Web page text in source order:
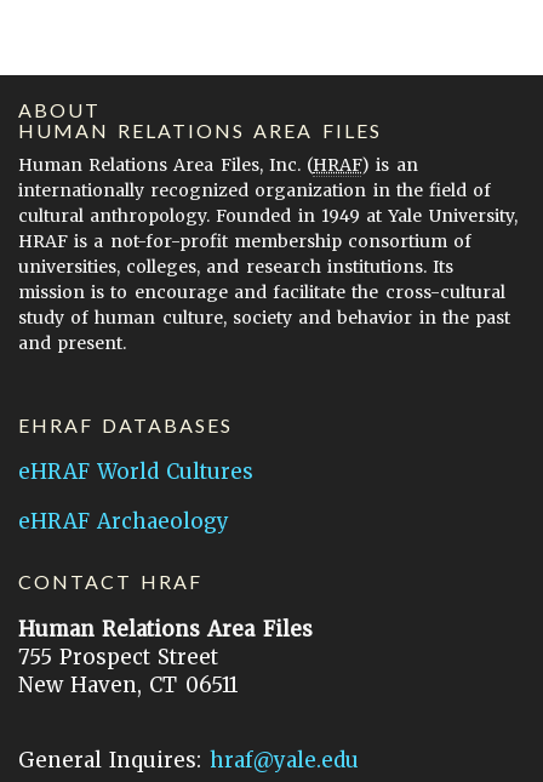
ABOUT
HUMAN RELATIONS AREA FILES
Human Relations Area Files, Inc. (HRAF) is an
internationally recognized organization in the field of
cultural anthropology. Founded in 1949 at Yale University,
HRAF is a not-for-profit membership consortium of
universities, colleges, and research institutions. Its
mission is to encourage and facilitate the cross-cultural
study of human culture, society and behavior in the past
and present.
EHRAF DATABASES
eHRAF World Cultures
eHRAF Archaeology
CONTACT HRAF
Human Relations Area Files
755 Prospect Street
New Haven, CT 06511
General Inquires: hraf@yale.edu